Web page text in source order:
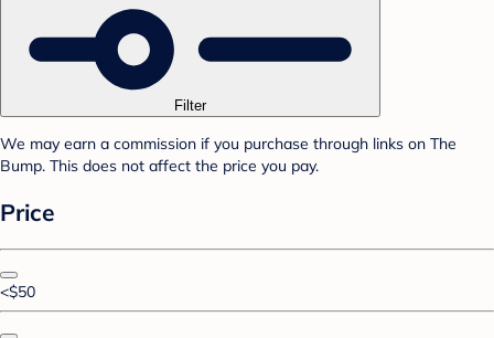
Filter
We may earn a commission if you purchase through links on The
Bump. This does not affect the price you pay.
Price
<$50